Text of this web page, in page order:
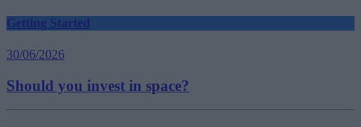
Getting Started
30/06/2026
Should you invest in space?